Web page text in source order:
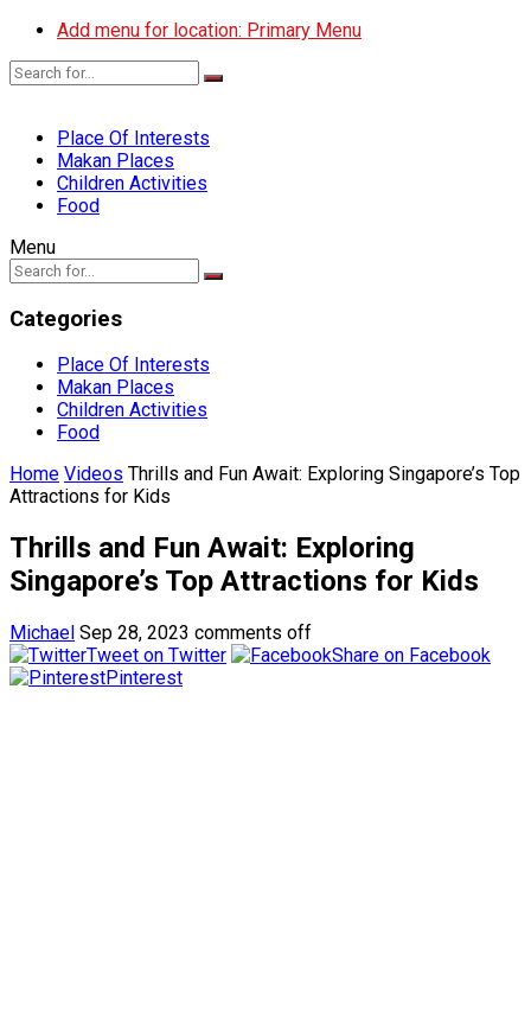
Add menu for location: Primary Menu
Place Of Interests
Makan Places
Children Activities
Food
Menu
Categories
Place Of Interests
Makan Places
Children Activities
Food
Home Videos Thrills and Fun Await: Exploring Singapore’s Top
Attractions for Kids
Thrills and Fun Await: Exploring
Singapore’s Top Attractions for Kids
Michael Sep 28, 2023 comments off
Tweet on Twitter
Share on Facebook
Pinterest